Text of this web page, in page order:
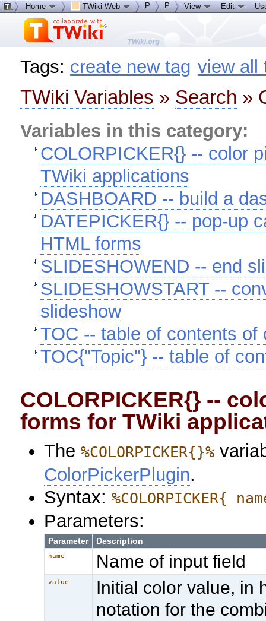
Tags: create new tag view all
TWiki Variables » Search »
Variables in this category:
COLORPICKER{} -- color
TWiki applications
DASHBOARD -- build a
DATEPICKER{} -- pop-up
HTML forms
SLIDESHOWEND -- end
SLIDESHOWSTART --
slideshow
TOC -- table of contents of
TOC{"Topic"} -- table of
COLORPICKER{} --
forms for TWiki
The%COLORPICKER{}%
ColorPickerPlugin.
Syntax:
Parameters:
Parameter Description
name Name of input field
value
Initial color value, in
notation for the
Home TWiki Web P P View Edit